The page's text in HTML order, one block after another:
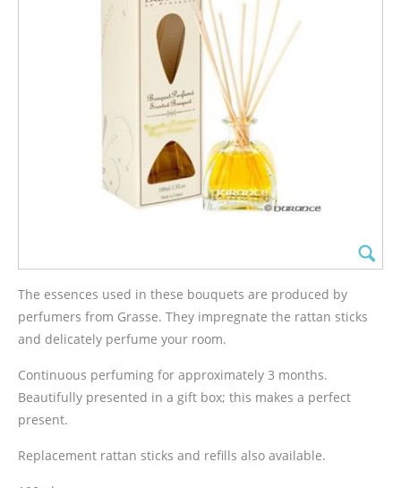
The essences used in these bouquets are produced by
perfumers from Grasse. They impregnate the rattan sticks
and delicately perfume your room.
Continuous perfuming for approximately 3 months.
Beautifully presented in a gift box; this makes a perfect
present.
Replacement rattan sticks and refills also available.